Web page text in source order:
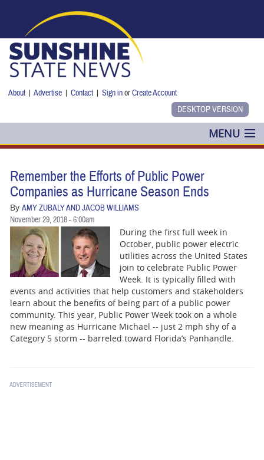
About |Advertise |Contact |Sign inorCreate Account
MENU
NANCY SMITH
COLUMNS
BLOG
BUSINESS
STATE
CARTOONS
Remember the Efforts of Public Power
Companies as Hurricane Season Ends
By AMY ZUBALY AND JACOB WILLIAMS
November 29, 2018 - 6:00am
During the first full week in
October, public power electric
utilities across the United States
join to celebrate Public Power
Week. It is typically filled with
events and activities that help customers and stakeholders
learn about the benefits of being part of a public power
community. This year, Public Power Week took on a whole
new meaning as Hurricane Michael -- just 2 mph shy of a
Category 5 storm -- barreled toward Florida’s Panhandle.